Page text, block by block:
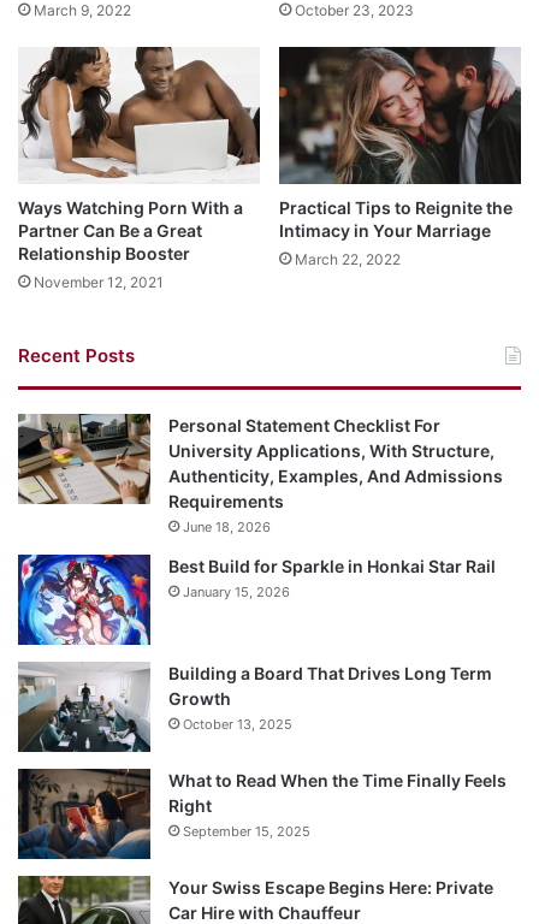
March 9, 2022 October 23, 2023
Ways Watching Porn With a
Partner Can Be a Great
Relationship Booster
November 12, 2021
Practical Tips to Reignite the
Intimacy in Your Marriage
March 22, 2022
Recent Posts
Personal Statement Checklist For
University Applications, With Structure,
Authenticity, Examples, And Admissions
Requirements
June 18, 2026
Best Build for Sparkle in Honkai Star Rail
January 15, 2026
Building a Board That Drives Long Term
Growth
October 13, 2025
What to Read When the Time Finally Feels
Right
September 15, 2025
Your Swiss Escape Begins Here: Private
Car Hire with Chauffeur